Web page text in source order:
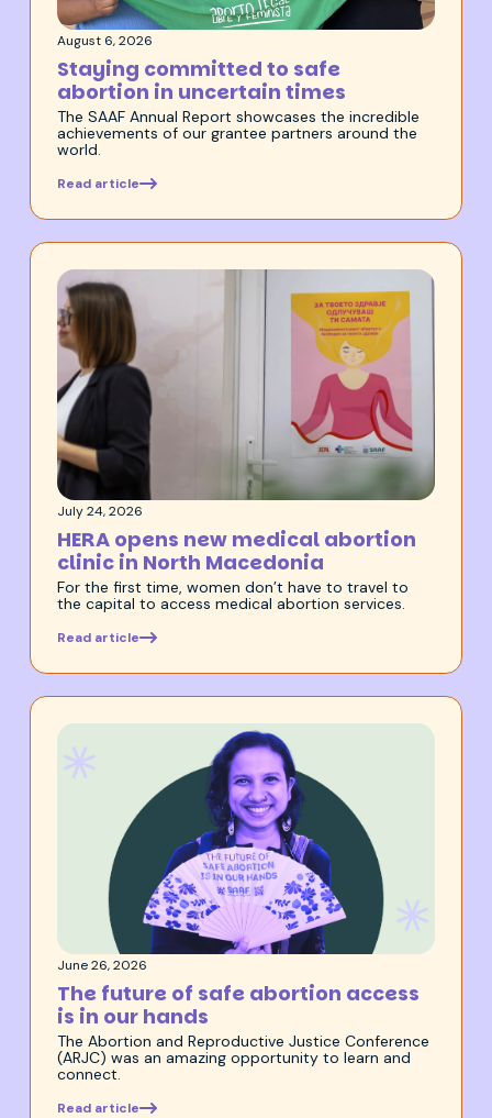
August 6, 2026
Staying committed to safe
abortion in uncertain times
The SAAF Annual Report showcases the incredible
achievements of our grantee partners around the
world.
Read article
July 24, 2026
HERA opens new medical abortion
clinic in North Macedonia
For the first time, women don’t have to travel to
the capital to access medical abortion services.
Read article
June 26, 2026
The future of safe abortion access
is in our hands
The Abortion and Reproductive Justice Conference
(ARJC) was an amazing opportunity to learn and
connect.
Read article